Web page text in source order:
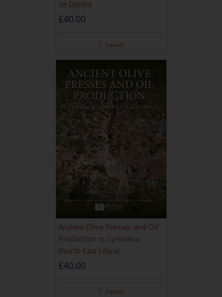
de Djerba
£40.00
Details
Ancient Olive Presses and Oil
Production in Cyrenaica
(North-East Libya)
£40.00
Details